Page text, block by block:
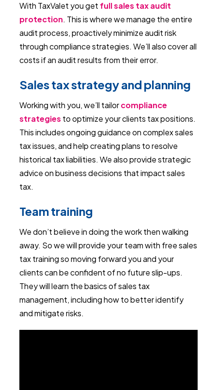
With TaxValet you get full sales tax audit
protection. This is where we manage the entire
audit process, proactively minimize audit risk
through compliance strategies. We’ll also cover all
costs if an audit results from their error.
Sales tax strategy and planning
Working with you, we’ll tailorcompliance
strategies to optimize your clients tax positions.
This includes ongoing guidance on complex sales
tax issues, and help creating plans to resolve
historical tax liabilities. We also provide strategic
advice on business decisions that impact sales
tax.
Team training
We don’t believe in doing the work then walking
away. So we will provide your team with free sales
tax training so moving forward you and your
clients can be confident of no future slip-ups.
They will learn the basics of sales tax
management, including how to better identify
and mitigate risks.